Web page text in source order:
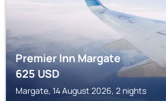
Premier Inn Margate
625USD
Margate, 14 August 2026, 2 nights